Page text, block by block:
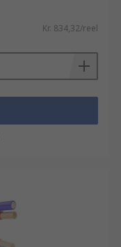
Kr. 834,32/reel